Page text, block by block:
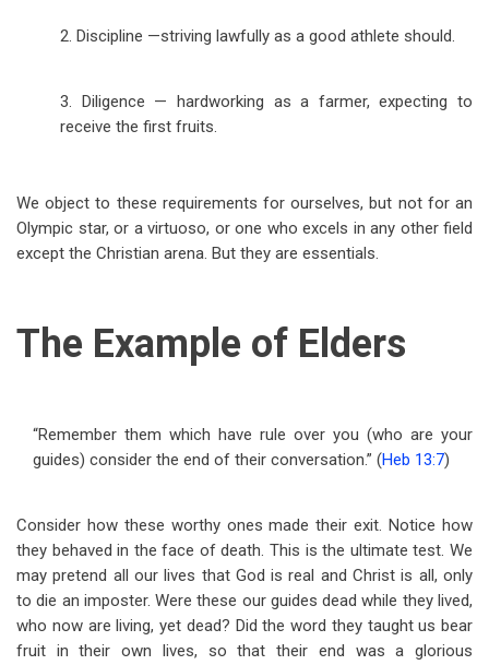
2. Discipline —striving lawfully as a good athlete should.
3. Diligence — hardworking as a farmer, expecting to
receive the first fruits.
We object to these requirements for ourselves, but not for an
Olympic star, or a virtuoso, or one who excels in any other field
except the Christian arena. But they are essentials.
The Example of Elders
“Remember them which have rule over you (who are your
guides) consider the end of their conversation.” (Heb 13:7)
Consider how these worthy ones made their exit. Notice how
they behaved in the face of death. This is the ultimate test. We
may pretend all our lives that God is real and Christ is all, only
to die an imposter. Were these our guides dead while they lived,
who now are living, yet dead? Did the word they taught us bear
fruit in their own lives, so that their end was a glorious